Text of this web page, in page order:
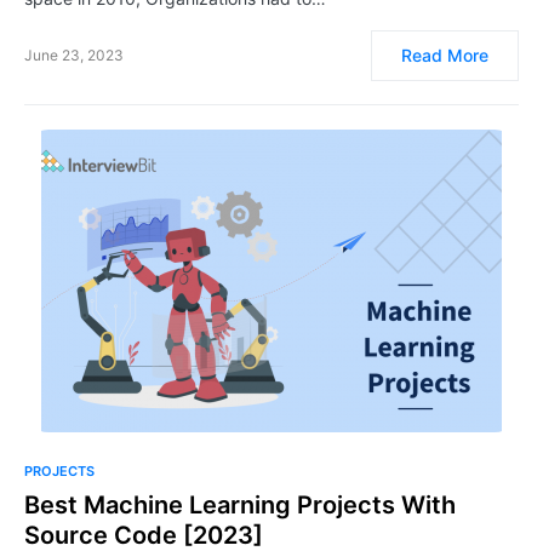
June 23, 2023 Read More
PROJECTS
Best Machine Learning Projects With
Source Code [2023]